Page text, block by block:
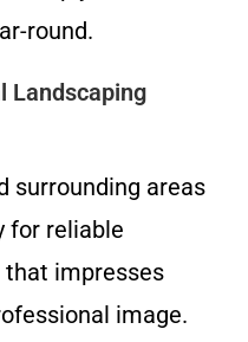
round.
Landscaping
surrounding areas
for reliable
impresses
image.